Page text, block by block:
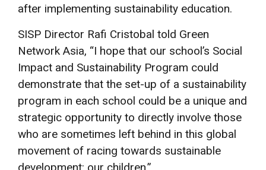
after implementing sustainability education.
SISP Director Rafi Cristobal told Green
Network Asia, “I hope that our school’s Social
Impact and Sustainability Program could
demonstrate that the set-up of a sustainability
program in each school could be a unique and
strategic opportunity to directly involve those
who are sometimes left behind in this global
movement of racing towards sustainable